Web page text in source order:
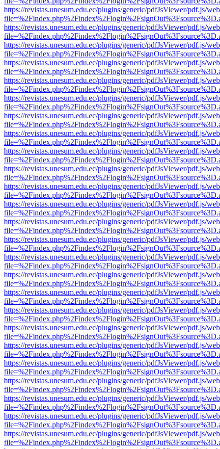
https://revistas.unesum.edu.ec/plugins/generic/pdfJsViewer/pdf.js/
https://revistas.unesum.edu.ec/plugins/generic/pdfJsViewer/pdf.js/
https://revistas.unesum.edu.ec/plugins/generic/pdfJsViewer/pdf.js/
https://revistas.unesum.edu.ec/plugins/generic/pdfJsViewer/pdf.js/
https://revistas.unesum.edu.ec/plugins/generic/pdfJsViewer/pdf.js/
https://revistas.unesum.edu.ec/plugins/generic/pdfJsViewer/pdf.js/
https://revistas.unesum.edu.ec/plugins/generic/pdfJsViewer/pdf.js/
https://revistas.unesum.edu.ec/plugins/generic/pdfJsViewer/pdf.js/
https://revistas.unesum.edu.ec/plugins/generic/pdfJsViewer/pdf.js/
https://revistas.unesum.edu.ec/plugins/generic/pdfJsViewer/pdf.js/
https://revistas.unesum.edu.ec/plugins/generic/pdfJsViewer/pdf.js/
https://revistas.unesum.edu.ec/plugins/generic/pdfJsViewer/pdf.js/
https://revistas.unesum.edu.ec/plugins/generic/pdfJsViewer/pdf.js/
https://revistas.unesum.edu.ec/plugins/generic/pdfJsViewer/pdf.js/
https://revistas.unesum.edu.ec/plugins/generic/pdfJsViewer/pdf.js/
https://revistas.unesum.edu.ec/plugins/generic/pdfJsViewer/pdf.js/
https://revistas.unesum.edu.ec/plugins/generic/pdfJsViewer/pdf.js/
https://revistas.unesum.edu.ec/plugins/generic/pdfJsViewer/pdf.js/
https://revistas.unesum.edu.ec/plugins/generic/pdfJsViewer/pdf.js/
https://revistas.unesum.edu.ec/plugins/generic/pdfJsViewer/pdf.js/
https://revistas.unesum.edu.ec/plugins/generic/pdfJsViewer/pdf.js/
https://revistas.unesum.edu.ec/plugins/generic/pdfJsViewer/pdf.js/
https://revistas.unesum.edu.ec/plugins/generic/pdfJsViewer/pdf.js/
https://revistas.unesum.edu.ec/plugins/generic/pdfJsViewer/pdf.js/
https://revistas.unesum.edu.ec/plugins/generic/pdfJsViewer/pdf.js/